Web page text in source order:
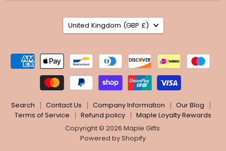
Search Contact Us Company Information
Our Blog
Terms of Service
Refund policy
Maple Loyalty Rewards
Copyright © 2026 Maple Gifts.
Powered by Shopify
Country
United Kingdom (GBP £)